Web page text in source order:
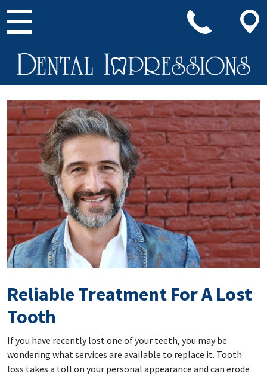
Main Navigation
Reliable Treatment For A Lost
Tooth
If you have recently lost one of your teeth, you may be
wondering what services are available to replace it. Tooth
loss takes a toll on your personal appearance and can erode